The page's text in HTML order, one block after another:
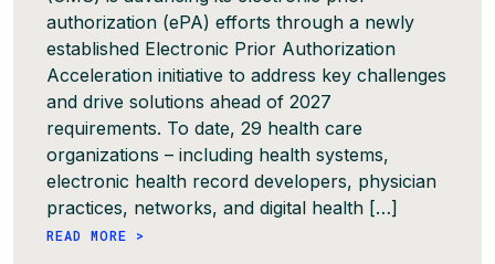
authorization (ePA) efforts through a newly
established Electronic Prior Authorization
Acceleration initiative to address key challenges
and drive solutions ahead of 2027
requirements. To date, 29 health care
organizations – including health systems,
electronic health record developers, physician
practices, networks, and digital health […]
READ MORE >